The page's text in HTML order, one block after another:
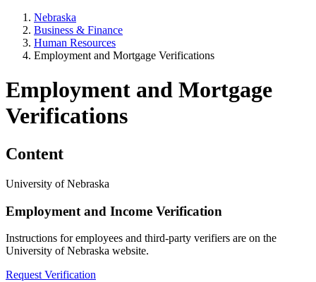
Nebraska
Business & Finance
Human Resources
Employment and Mortgage Verifications
Employment and Mortgage
Verifications
Content
University of Nebraska
Employment and Income Verification
Instructions for employees and third-party verifiers are on the
University of Nebraska website.
Request Verification